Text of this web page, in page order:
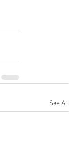
See All